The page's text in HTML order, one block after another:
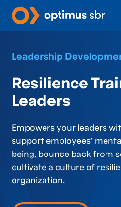
Leadership
Resilience
Leaders
Empowers your leaders
support employees’
being, bounce back from
cultivate a culture of
organization.